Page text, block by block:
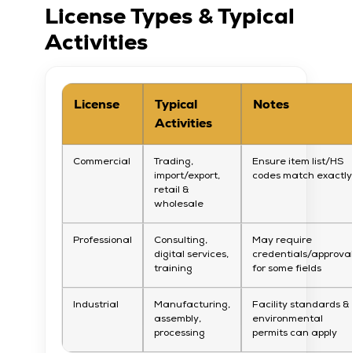
License Types & Typical
Activities
License
Typical
Activities
Notes
Commercial
Trading,
import/export,
retail &
wholesale
Ensure item list/HS
codes match exactly
Professional
Consulting,
digital services,
training
May require
credentials/
for some fields
Industrial
Manufacturing,
assembly,
processing
Facility standards &
environmental
permits can apply